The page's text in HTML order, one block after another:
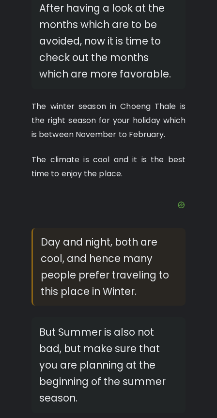
After having a look at the
months which are to be
avoided, now it is time to
check out the months
which are more favorable.
The winter season in Choeng Thale is
the right season for your holiday which
is between November to February.
The climate is cool and it is the best
time to enjoy the place.
Day and night, both are
cool, and hence many
people prefer traveling to
this place in Winter.
But Summer is also not
bad, but make sure that
you are planning at the
beginning of the summer
season.